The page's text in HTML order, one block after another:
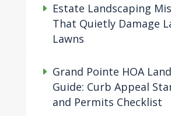
Estate Landscaping
That Quietly Damage
Lawns
Grand Pointe HOA
Guide: Curb Appeal
and Permits Checklist